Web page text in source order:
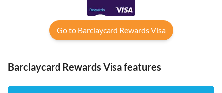
Go to Barclaycard Rewards Visa
Barclaycard Rewards Visa features